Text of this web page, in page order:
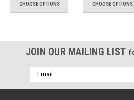
CHOOSE OPTIONS CHOOSE OPTIONS
JOIN OUR MAILING LIST
Email
Address